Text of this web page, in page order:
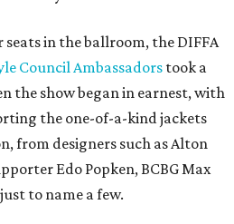
seats in the ballroom, the DIFFA
Council Ambassadors took a
the show began in earnest, with
the one-of-a-kind jackets
from designers such as Alton
Edo Popken, BCBG Max
to name a few.